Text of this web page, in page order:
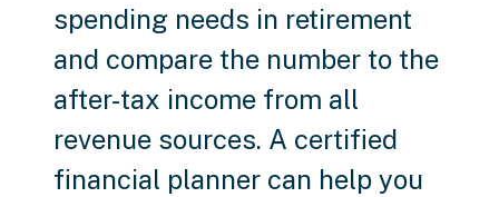
spending needs in retirement
and compare the number to the
after-tax income from all
revenue sources. A certified
financial planner can help you